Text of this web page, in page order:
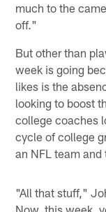
much to the
off."
But other than
week is going
likes is the
looking to boost
college coaches
cycle of college
an NFL team
"All that stuff,"